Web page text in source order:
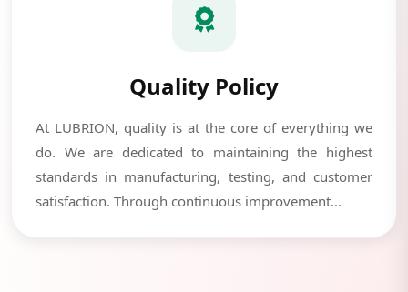
Quality Policy
At LUBRION, quality is at the core of everything we
do. We are dedicated to maintaining the highest
standards in manufacturing, testing, and customer
satisfaction. Through continuous improvement...